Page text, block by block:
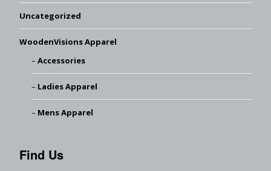
Uncategorized
WoodenVisions Apparel
Accessories
Ladies Apparel
Mens Apparel
Find Us